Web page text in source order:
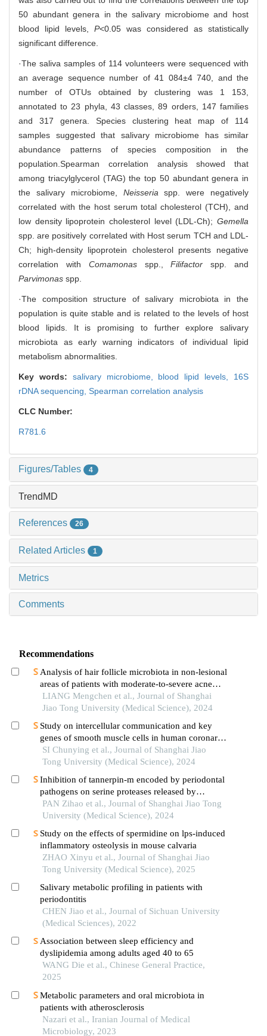
50 abundant genera in the salivary microbiome and host
blood lipid levels, P<0.05 was considered as statistically
significant difference.
·The saliva samples of 114 volunteers were sequenced with
an average sequence number of 41 084±4 740, and the
number of OTUs obtained by clustering was 1 153,
annotated to 23 phyla, 43 classes, 89 orders, 147 families
and 317 genera. Species clustering heat map of 114
samples suggested that salivary microbiome has similar
abundance patterns of species composition in the
population.Spearman correlation analysis showed that
among triacylglycerol (TAG) the top 50 abundant genera in
the salivary microbiome, Neisseriaspp. were negatively
correlated with the host serum total cholesterol (TCH), and
low density lipoprotein cholesterol level (LDL-Ch); Gemella
spp. are positively correlated with Host serum TCH and LDL-
Ch; high-density lipoprotein cholesterol presents negative
correlation with Comamonasspp.,Filifactorspp. and
Parvimonas spp.
·The composition structure of salivary microbiota in the
population is quite stable and is related to the levels of host
blood lipids. It is promising to further explore salivary
microbiota as early warning indicators of individual lipid
metabolism abnormalities.
Key words: salivary microbiome, blood lipid levels, 16S
rDNA sequencing, Spearman correlation analysis
CLC Number:
R781.6
Figures/Tables 4
TrendMD
References 26
Related Articles 1
Metrics
Comments
Recommendations
Analysis of hair follicle microbiota in non-lesional
areas of patients with moderate-to-severe acne
vulgaris: a single-center cross-sectional study
LIANG Mengchen et al., Journal of Shanghai
Jiao Tong University (Medical Science), 2024
Study on intercellular communication and key
genes of smooth muscle cells in human coronary
atherosclerosis based on single cell sequencing
technology
SI Chunying et al., Journal of Shanghai Jiao
Tong University (Medical Science), 2024
Inhibition of tannerpin-m encoded by periodontal
pathogens on serine proteases released by
granulocytes
PAN Zihao et al., Journal of Shanghai Jiao Tong
University (Medical Science), 2024
Study on the effects of spermidine on lps-induced
inflammatory osteolysis in mouse calvaria
ZHAO Xinyu et al., Journal of Shanghai Jiao
Tong University (Medical Science), 2025
Salivary metabolic profiling in patients with
periodontitis
CHEN Jiao et al., Journal of Sichuan University
(Medical Sciences), 2022
Association between sleep efficiency and
dyslipidemia among adults aged 40 to 65
WANG Die et al., Chinese General Practice,
2025
Metabolic parameters and oral microbiota in
patients with atherosclerosis
Nazari et al., Iranian Journal of Medical
Microbiology, 2023